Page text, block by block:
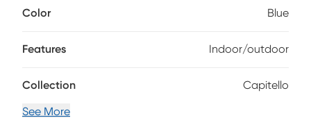
its durable material. 100% Polypropylene.
Color Blue
Features Indoor/outdoor
Collection Capitello
See More